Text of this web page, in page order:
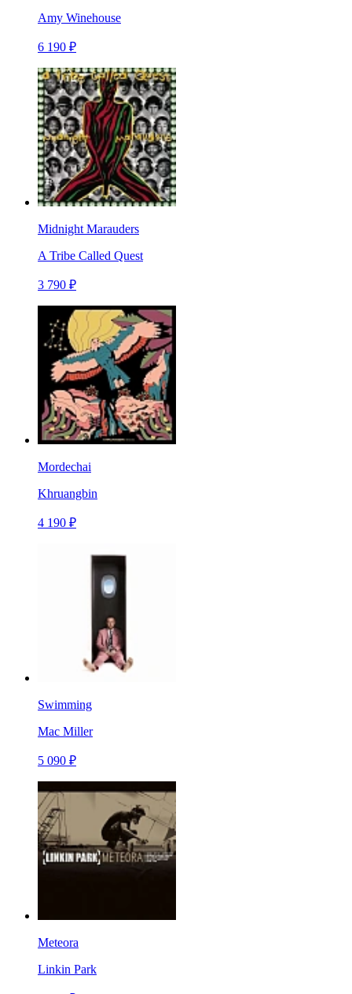
Amy Winehouse
6 190 ₽
Midnight Marauders
A Tribe Called Quest
3 790 ₽
Mordechai
Khruangbin
4 190 ₽
Swimming
Mac Miller
5 090 ₽
Meteora
Linkin Park